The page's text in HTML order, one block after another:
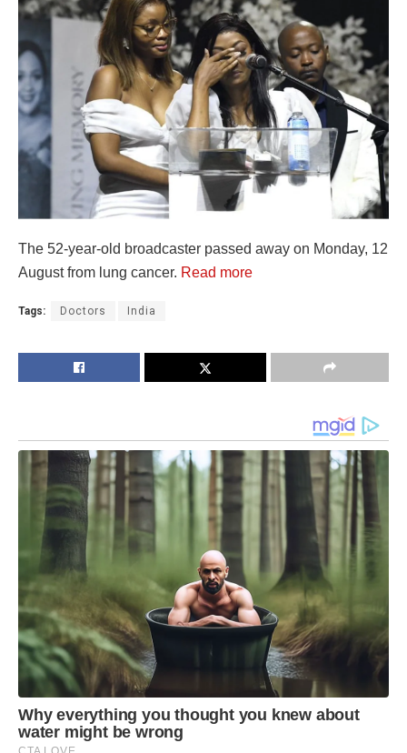
The 52-year-old broadcaster passed away on Monday, 12
August from lung cancer. Read more
Tags: Doctors India